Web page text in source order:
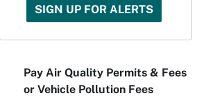
SIGN UP FOR ALERTS
Pay Air Quality Permits & Fees
or Vehicle Pollution Fees